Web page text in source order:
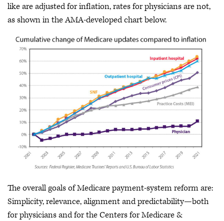
like are adjusted for inflation, rates for physicians are not,
as shown in the AMA-developed chart below.
The overall goals of Medicare payment-system reform are:
Simplicity, relevance, alignment and predictability—both
for physicians and for the Centers for Medicare &